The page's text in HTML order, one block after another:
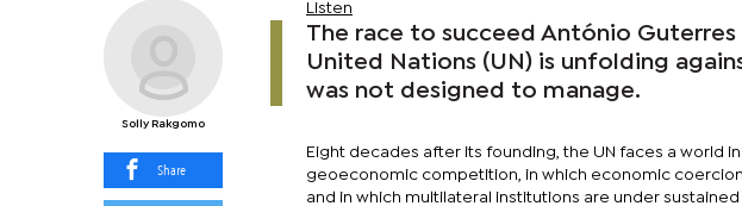
Solly Rakgomo
Share
Listen
The race to succeed António
United Nations (UN) is unfolding
was not designed to manage.
Eight decades after its founding, the UN faces a world
geoeconomic competition, in which economic
and in which multilateral institutions are under